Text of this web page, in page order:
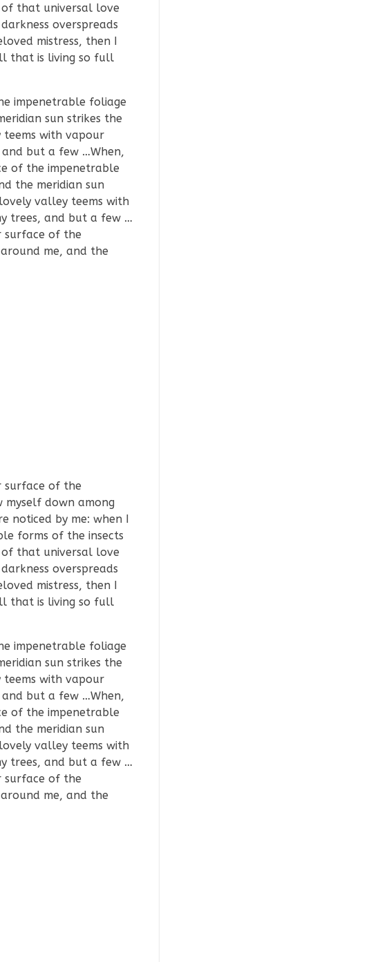
of that universal love
overspreads
mistress, then I
that is living so full
impenetrable foliage
sun strikes the
with vapour
but a few …When,
of the impenetrable
the meridian sun
valley teems with
trees, and but a few …
surface of the
me, and the
surface of the
down among
noticed by me: when I
forms of the insects
of that universal love
overspreads
mistress, then I
that is living so full
impenetrable foliage
sun strikes the
with vapour
but a few …When,
of the impenetrable
the meridian sun
valley teems with
trees, and but a few …
surface of the
me, and the